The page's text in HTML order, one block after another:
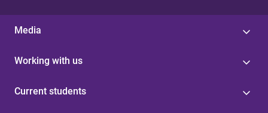
Media
Working with us
Current students